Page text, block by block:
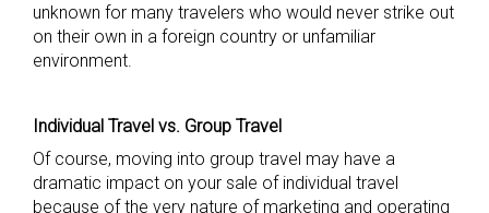
unknown for many travelers who would never strike out
on their own in a foreign country or unfamiliar
environment.
Individual Travel vs. Group Travel
Of course, moving into group travel may have a
dramatic impact on your sale of individual travel
because of the very nature of marketing and operating